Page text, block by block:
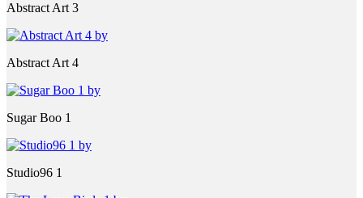
Abstract Art 3
Abstract Art 4
Sugar Boo 1
Studio96 1